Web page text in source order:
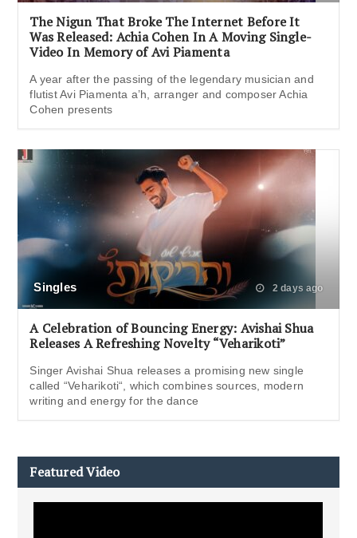
The Nigun That Broke The Internet Before It
Was Released: Achia Cohen In A Moving Single-
Video In Memory of Avi Piamenta
A year after the passing of the legendary musician and
flutist Avi Piamenta a’h, arranger and composer Achia
Cohen presents
Singles 2 days ago
A Celebration of Bouncing Energy: Avishai Shua
Releases A Refreshing Novelty “Veharikoti”
Singer Avishai Shua releases a promising new single
called “Veharikoti“, which combines sources, modern
writing and energy for the dance
Featured Video